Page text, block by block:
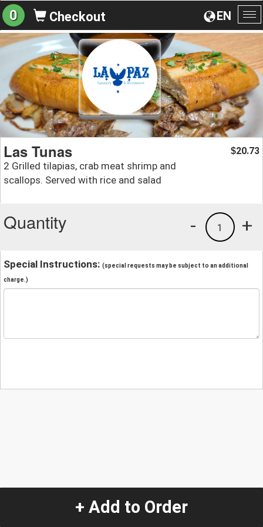
EN
0 Checkout
Las Tunas
2 Grilled tilapias, crab meat shrimp and
scallops. Served with rice and salad
$20.73
Quantity +
1
-
Special Instructions: (special requests may be subject to an additional
charge.)
+ Add to Order